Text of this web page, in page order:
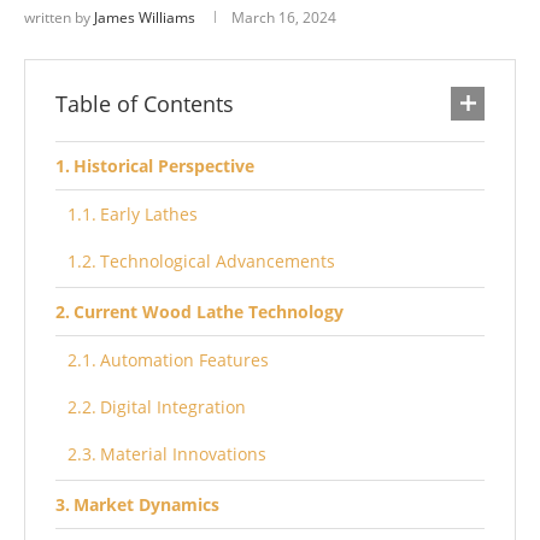
written by James Williams March 16, 2024
Table of Contents
Historical Perspective
Early Lathes
Technological Advancements
Current Wood Lathe Technology
Automation Features
Digital Integration
Material Innovations
Market Dynamics